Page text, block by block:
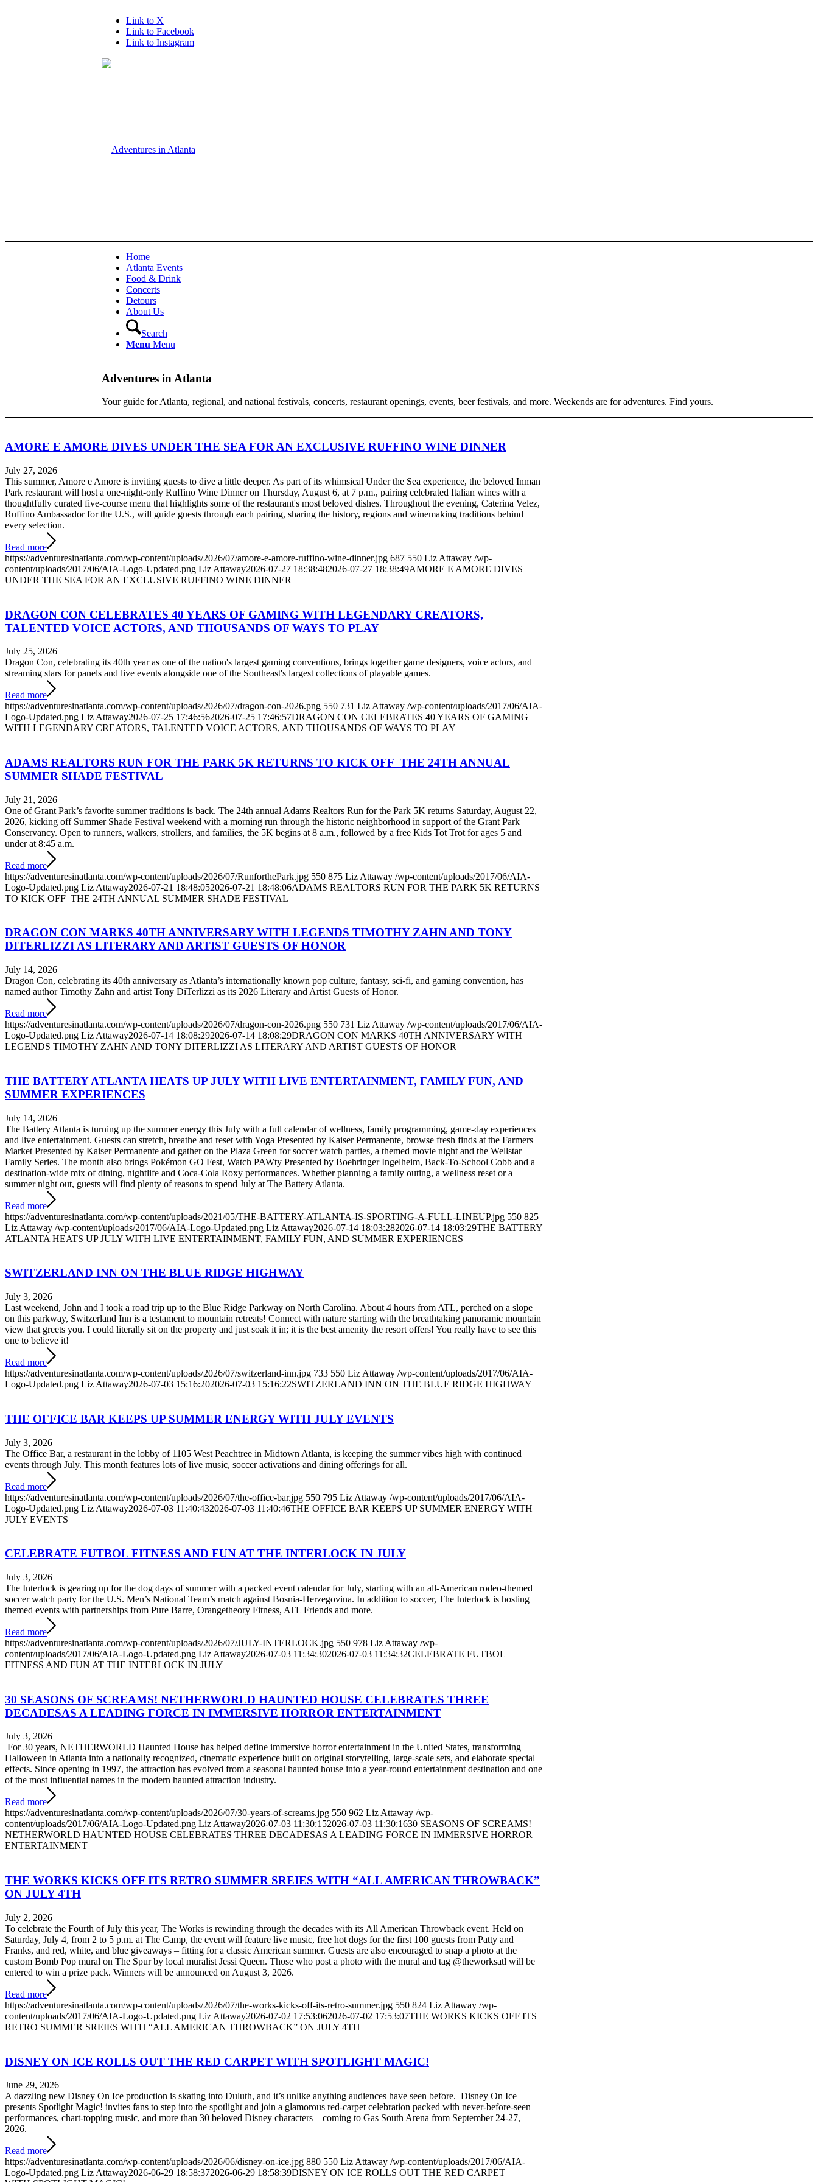
Link to X
Link to Facebook
Link to Instagram
Home
Atlanta Events
Food & Drink
Concerts
Detours
About Us
Search
Menu Menu
Adventures in Atlanta
Your guide for Atlanta, regional, and national festivals, concerts, restaurant openings, events, beer festivals, and more. Weekends are for adventures. Find yours.
AMORE E AMORE DIVES UNDER THE SEA FOR AN EXCLUSIVE RUFFINO WINE DINNER
July 27, 2026
This summer, Amore e Amore is inviting guests to dive a little deeper. As part of its whimsical Under the Sea experience, the beloved Inman
Park restaurant will host a one-night-only Ruffino Wine Dinner on Thursday, August 6, at 7 p.m., pairing celebrated Italian wines with a
thoughtfully curated five-course menu that highlights some of the restaurant's most beloved dishes. Throughout the evening, Caterina Velez,
Ruffino Ambassador for the U.S., will guide guests through each pairing, sharing the history, regions and winemaking traditions behind
every selection.
Read more
https://adventuresinatlanta.com/wp-content/uploads/2026/07/amore-e-amore-ruffino-wine-dinner.jpg 687 550 Liz Attaway /wp-
content/uploads/2017/06/AIA-Logo-Updated.png Liz Attaway2026-07-27 18:38:482026-07-27 18:38:49AMORE E AMORE DIVES
UNDER THE SEA FOR AN EXCLUSIVE RUFFINO WINE DINNER
DRAGON CON CELEBRATES 40 YEARS OF GAMING WITH LEGENDARY CREATORS,
TALENTED VOICE ACTORS, AND THOUSANDS OF WAYS TO PLAY
July 25, 2026
Dragon Con, celebrating its 40th year as one of the nation's largest gaming conventions, brings together game designers, voice actors, and
streaming stars for panels and live events alongside one of the Southeast's largest collections of playable games.
Read more
https://adventuresinatlanta.com/wp-content/uploads/2026/07/dragon-con-2026.png 550 731 Liz Attaway /wp-content/uploads/2017/06/AIA-
Logo-Updated.png Liz Attaway2026-07-25 17:46:562026-07-25 17:46:57DRAGON CON CELEBRATES 40 YEARS OF GAMING
WITH LEGENDARY CREATORS, TALENTED VOICE ACTORS, AND THOUSANDS OF WAYS TO PLAY
ADAMS REALTORS RUN FOR THE PARK 5K RETURNS TO KICK OFF THE 24TH ANNUAL
SUMMER SHADE FESTIVAL
July 21, 2026
One of Grant Park’s favorite summer traditions is back. The 24th annual Adams Realtors Run for the Park 5K returns Saturday, August 22,
2026, kicking off Summer Shade Festival weekend with a morning run through the historic neighborhood in support of the Grant Park
Conservancy. Open to runners, walkers, strollers, and families, the 5K begins at 8 a.m., followed by a free Kids Tot Trot for ages 5 and
under at 8:45 a.m.
Read more
https://adventuresinatlanta.com/wp-content/uploads/2026/07/RunforthePark.jpg 550 875 Liz Attaway /wp-content/uploads/2017/06/AIA-
Logo-Updated.png Liz Attaway2026-07-21 18:48:052026-07-21 18:48:06ADAMS REALTORS RUN FOR THE PARK 5K RETURNS
TO KICK OFF THE 24TH ANNUAL SUMMER SHADE FESTIVAL
DRAGON CON MARKS 40TH ANNIVERSARY WITH LEGENDS TIMOTHY ZAHN AND TONY
DITERLIZZI AS LITERARY AND ARTIST GUESTS OF HONOR
July 14, 2026
Dragon Con, celebrating its 40th anniversary as Atlanta’s internationally known pop culture, fantasy, sci-fi, and gaming convention, has
named author Timothy Zahn and artist Tony DiTerlizzi as its 2026 Literary and Artist Guests of Honor.
Read more
https://adventuresinatlanta.com/wp-content/uploads/2026/07/dragon-con-2026.png 550 731 Liz Attaway /wp-content/uploads/2017/06/AIA-
Logo-Updated.png Liz Attaway2026-07-14 18:08:292026-07-14 18:08:29DRAGON CON MARKS 40TH ANNIVERSARY WITH
LEGENDS TIMOTHY ZAHN AND TONY DITERLIZZI AS LITERARY AND ARTIST GUESTS OF HONOR
THE BATTERY ATLANTA HEATS UP JULY WITH LIVE ENTERTAINMENT, FAMILY FUN, AND
SUMMER EXPERIENCES
July 14, 2026
The Battery Atlanta is turning up the summer energy this July with a full calendar of wellness, family programming, game-day experiences
and live entertainment. Guests can stretch, breathe and reset with Yoga Presented by Kaiser Permanente, browse fresh finds at the Farmers
Market Presented by Kaiser Permanente and gather on the Plaza Green for soccer watch parties, a themed movie night and the Wellstar
Family Series. The month also brings Pokémon GO Fest, Watch PAWty Presented by Boehringer Ingelheim, Back-To-School Cobb and a
destination-wide mix of dining, nightlife and Coca-Cola Roxy performances. Whether planning a family outing, a wellness reset or a
summer night out, guests will find plenty of reasons to spend July at The Battery Atlanta.
Read more
https://adventuresinatlanta.com/wp-content/uploads/2021/05/THE-BATTERY-ATLANTA-IS-SPORTING-A-FULL-LINEUP.jpg 550 825
Liz Attaway /wp-content/uploads/2017/06/AIA-Logo-Updated.png Liz Attaway2026-07-14 18:03:282026-07-14 18:03:29THE BATTERY
ATLANTA HEATS UP JULY WITH LIVE ENTERTAINMENT, FAMILY FUN, AND SUMMER EXPERIENCES
SWITZERLAND INN ON THE BLUE RIDGE HIGHWAY
July 3, 2026
Last weekend, John and I took a road trip up to the Blue Ridge Parkway on North Carolina. About 4 hours from ATL, perched on a slope
on this parkway, Switzerland Inn is a testament to mountain retreats! Connect with nature starting with the breathtaking panoramic mountain
view that greets you. I could literally sit on the property and just soak it in; it is the best amenity the resort offers! You really have to see this
one to believe it!
Read more
https://adventuresinatlanta.com/wp-content/uploads/2026/07/switzerland-inn.jpg 733 550 Liz Attaway /wp-content/uploads/2017/06/AIA-
Logo-Updated.png Liz Attaway2026-07-03 15:16:202026-07-03 15:16:22SWITZERLAND INN ON THE BLUE RIDGE HIGHWAY
THE OFFICE BAR KEEPS UP SUMMER ENERGY WITH JULY EVENTS
July 3, 2026
The Office Bar, a restaurant in the lobby of 1105 West Peachtree in Midtown Atlanta, is keeping the summer vibes high with continued
events through July. This month features lots of live music, soccer activations and dining offerings for all.
Read more
https://adventuresinatlanta.com/wp-content/uploads/2026/07/the-office-bar.jpg 550 795 Liz Attaway /wp-content/uploads/2017/06/AIA-
Logo-Updated.png Liz Attaway2026-07-03 11:40:432026-07-03 11:40:46THE OFFICE BAR KEEPS UP SUMMER ENERGY WITH
JULY EVENTS
CELEBRATE FUTBOL FITNESS AND FUN AT THE INTERLOCK IN JULY
July 3, 2026
The Interlock is gearing up for the dog days of summer with a packed event calendar for July, starting with an all-American rodeo-themed
soccer watch party for the U.S. Men’s National Team’s match against Bosnia-Herzegovina. In addition to soccer, The Interlock is hosting
themed events with partnerships from Pure Barre, Orangetheory Fitness, ATL Friends and more.
Read more
https://adventuresinatlanta.com/wp-content/uploads/2026/07/JULY-INTERLOCK.jpg 550 978 Liz Attaway /wp-
content/uploads/2017/06/AIA-Logo-Updated.png Liz Attaway2026-07-03 11:34:302026-07-03 11:34:32CELEBRATE FUTBOL
FITNESS AND FUN AT THE INTERLOCK IN JULY
30 SEASONS OF SCREAMS! NETHERWORLD HAUNTED HOUSE CELEBRATES THREE
DECADESAS A LEADING FORCE IN IMMERSIVE HORROR ENTERTAINMENT
July 3, 2026
For 30 years, NETHERWORLD Haunted House has helped define immersive horror entertainment in the United States, transforming
Halloween in Atlanta into a nationally recognized, cinematic experience built on original storytelling, large-scale sets, and elaborate special
effects. Since opening in 1997, the attraction has evolved from a seasonal haunted house into a year-round entertainment destination and one
of the most influential names in the modern haunted attraction industry.
Read more
https://adventuresinatlanta.com/wp-content/uploads/2026/07/30-years-of-screams.jpg 550 962 Liz Attaway /wp-
content/uploads/2017/06/AIA-Logo-Updated.png Liz Attaway2026-07-03 11:30:152026-07-03 11:30:1630 SEASONS OF SCREAMS!
NETHERWORLD HAUNTED HOUSE CELEBRATES THREE DECADESAS A LEADING FORCE IN IMMERSIVE HORROR
ENTERTAINMENT
THE WORKS KICKS OFF ITS RETRO SUMMER SREIES WITH “ALL AMERICAN THROWBACK”
ON JULY 4TH
July 2, 2026
To celebrate the Fourth of July this year, The Works is rewinding through the decades with its All American Throwback event. Held on
Saturday, July 4, from 2 to 5 p.m. at The Camp, the event will feature live music, free hot dogs for the first 100 guests from Patty and
Franks, and red, white, and blue giveaways – fitting for a classic American summer. Guests are also encouraged to snap a photo at the
custom Bomb Pop mural on The Spur by local muralist Jessi Queen. Those who post a photo with the mural and tag @theworksatl will be
entered to win a prize pack. Winners will be announced on August 3, 2026.
Read more
https://adventuresinatlanta.com/wp-content/uploads/2026/07/the-works-kicks-off-its-retro-summer.jpg 550 824 Liz Attaway /wp-
content/uploads/2017/06/AIA-Logo-Updated.png Liz Attaway2026-07-02 17:53:062026-07-02 17:53:07THE WORKS KICKS OFF ITS
RETRO SUMMER SREIES WITH “ALL AMERICAN THROWBACK” ON JULY 4TH
DISNEY ON ICE ROLLS OUT THE RED CARPET WITH SPOTLIGHT MAGIC!
June 29, 2026
A dazzling new Disney On Ice production is skating into Duluth, and it’s unlike anything audiences have seen before. Disney On Ice
presents Spotlight Magic! invites fans to step into the spotlight and join a glamorous red-carpet celebration packed with never-before-seen
performances, chart-topping music, and more than 30 beloved Disney characters – coming to Gas South Arena from September 24-27,
2026.
Read more
https://adventuresinatlanta.com/wp-content/uploads/2026/06/disney-on-ice.jpg 880 550 Liz Attaway /wp-content/uploads/2017/06/AIA-
Logo-Updated.png Liz Attaway2026-06-29 18:58:372026-06-29 18:58:39DISNEY ON ICE ROLLS OUT THE RED CARPET